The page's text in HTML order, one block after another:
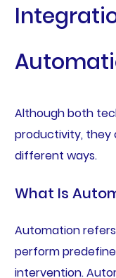
Although both
productivity, they
different ways.
What Is
Automation
perform
intervention.